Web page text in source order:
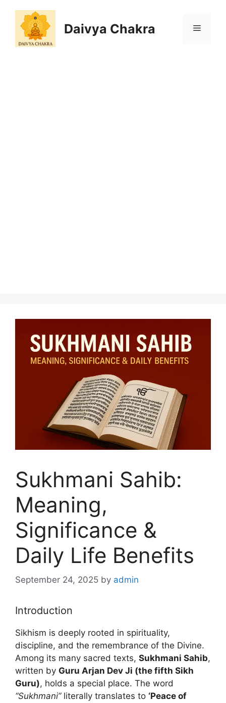
content
Daivya Chakra MENU
Sukhmani Sahib:
Meaning,
Significance &
Daily Life Benefits
September 24, 2025 by admin
Introduction
Sikhism is deeply rooted in spirituality,
discipline, and the remembrance of the Divine.
Among its many sacred texts, Sukhmani Sahib,
written by Guru Arjan Dev Ji (the fifth Sikh
Guru), holds a special place. The word
“Sukhmani”literally translates to ‘Peace of